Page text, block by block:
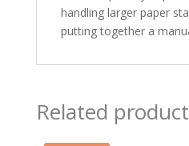
handling larger paper
putting together a
Related